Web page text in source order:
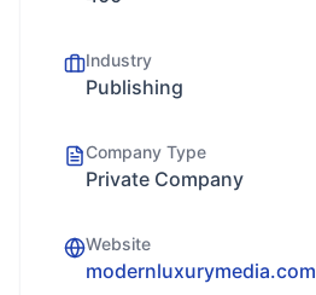
Industry
Publishing
Company Type
Private Company
Website
modernluxurymedia.com